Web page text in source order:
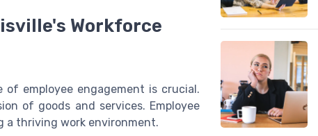
Workforce
employee engagement is crucial.
of goods and services. Employee
a thriving work environment.